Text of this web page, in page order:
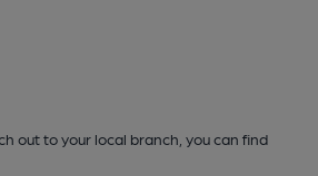
out to your local branch, you can find